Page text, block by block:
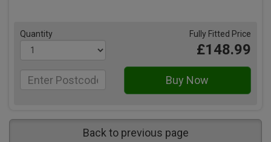
Quantity Fully Fitted Price
£148.99
Back to previous page